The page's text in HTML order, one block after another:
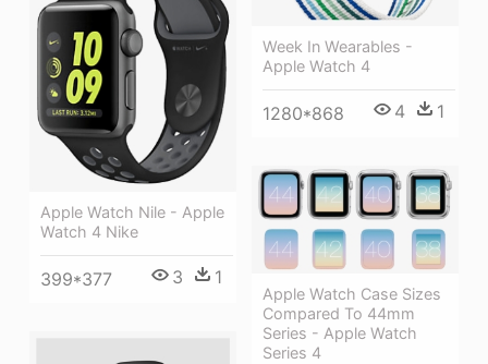
Week In Wearables -
Apple Watch 4
1280*868 4 1
Apple Watch Nile - Apple
Watch 4 Nike
399*377 3 1
Apple Watch Case Sizes
Compared To 44mm
Series - Apple Watch
Series 4